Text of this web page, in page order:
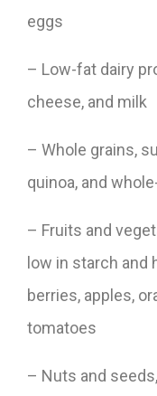
eggs
– Low-fat dairy
cheese, and milk
– Whole grains,
quinoa, and
– Fruits and
low in starch and
berries, apples,
tomatoes
– Nuts and